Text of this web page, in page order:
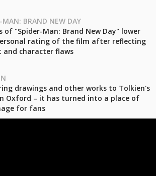
MAN: BRAND NEW DAY
of "Spider-Man: Brand New Day" lower
rating of the film after reflecting
and character flaws
drawings and other works to Tolkien's
Oxford – it has turned into a place of
for fans